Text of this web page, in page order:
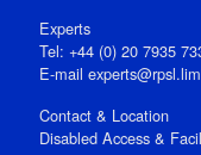
Experts
Tel: +44 (0) 20 7935
E-mail
Contact & Location
Disabled Access &